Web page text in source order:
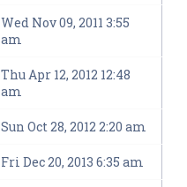
Wed Nov 09, 2011 3:55
am
Thu Apr 12, 2012 12:48
am
Sun Oct 28, 2012 2:20 am
Fri Dec 20, 2013 6:35 am